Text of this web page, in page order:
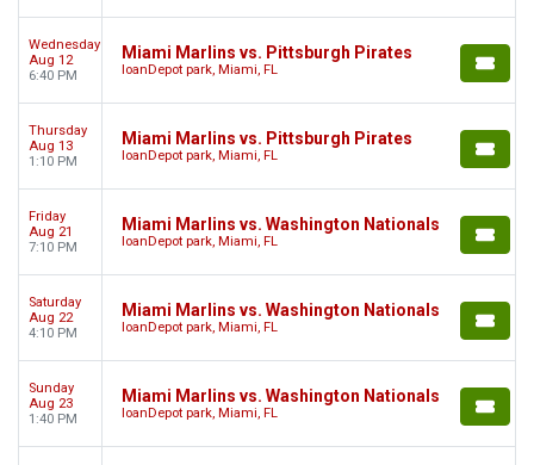
Wednesday
Aug 12
6:40 PM
Miami Marlins vs. Pittsburgh Pirates
loanDepot park, Miami, FL
Thursday
Aug 13
1:10 PM
Miami Marlins vs. Pittsburgh Pirates
loanDepot park, Miami, FL
Friday
Aug 21
7:10 PM
Miami Marlins vs. Washington Nationals
loanDepot park, Miami, FL
Saturday
Aug 22
4:10 PM
Miami Marlins vs. Washington Nationals
loanDepot park, Miami, FL
Sunday
Aug 23
1:40 PM
Miami Marlins vs. Washington Nationals
loanDepot park, Miami, FL